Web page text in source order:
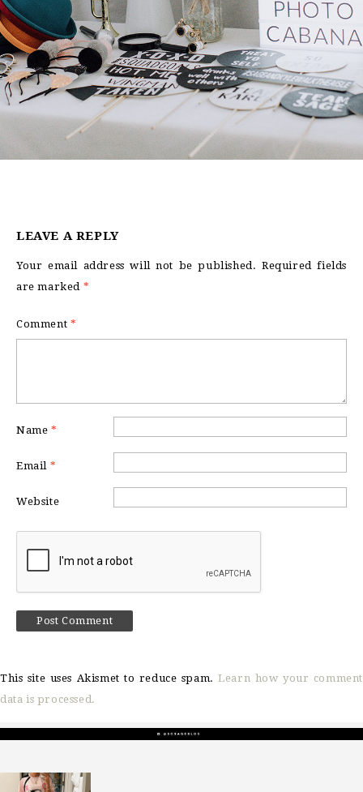
LEAVE A REPLY
Your email address will not be published. Required fields
are marked *
Comment *
Name *
Email *
Website
This site uses Akismet to reduce spam.Learn how your comment
data is processed.
sosageblog